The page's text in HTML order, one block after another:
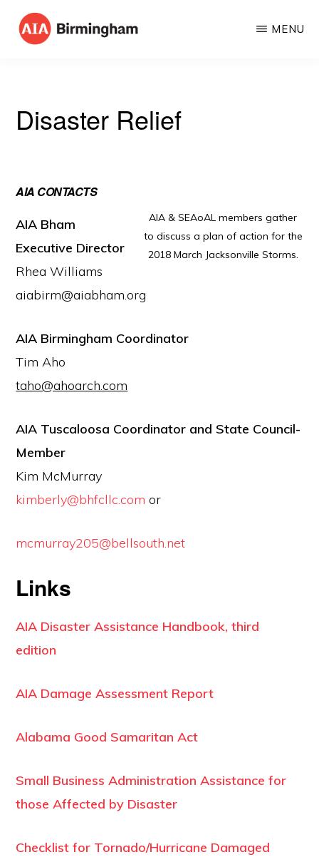
Skip
of
MENU
Disaster Relief
AIA & SEAoAL members gather
to discuss a plan of action for the
2018 March Jacksonville Storms.
AIA CONTACTS
AIA Bham
Executive Director
Rhea Williams
aiabirm@aiabham.org
AIA Birmingham Coordinator
Tim Aho
taho@ahoarch.com
AIA Tuscaloosa Coordinator and State Council-
Member
Kim McMurray
kimberly@bhfcllc.com or
mcmurray205@bellsouth.net
Links
AIA Disaster Assistance Handbook, third
edition
AIA Damage Assessment Report
Alabama Good Samaritan Act
Small Business Administration Assistance for
those Affected by Disaster
Checklist for Tornado/Hurricane Damaged